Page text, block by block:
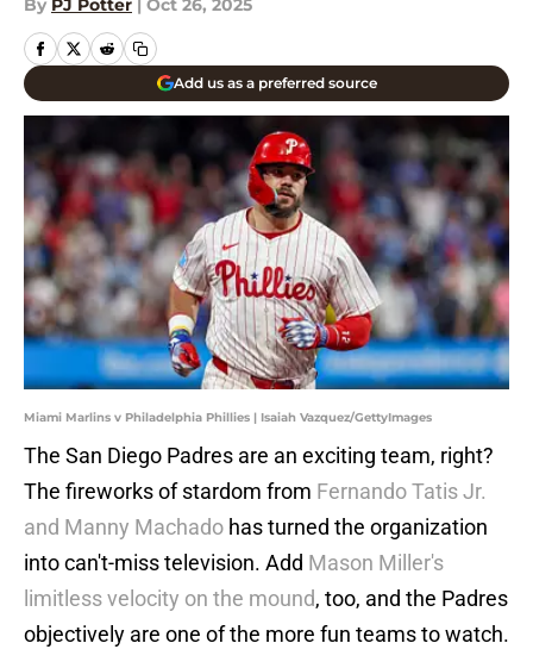
By PJ Potter | Oct 26, 2025
Add us as a preferred source
Miami Marlins v Philadelphia Phillies | Isaiah Vazquez/GettyImages
The San Diego Padres are an exciting team, right?
The fireworks of stardom from Fernando Tatis Jr.
and Manny Machado has turned the organization
into can't-miss television. Add Mason Miller's
limitless velocity on the mound, too, and the Padres
objectively are one of the more fun teams to watch.